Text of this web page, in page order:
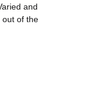
and
out of the